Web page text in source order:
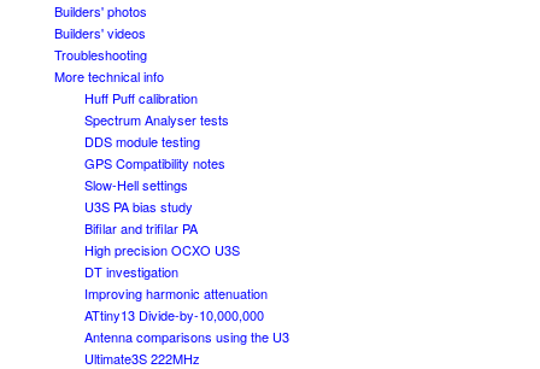
Builders' photos
Builders' videos
Troubleshooting
More technical info
Huff Puff calibration
Spectrum Analyser tests
DDS module testing
GPS Compatibility notes
Slow-Hell settings
U3S PA bias study
Bifilar and trifilar PA
High precision OCXO U3S
DT investigation
Improving harmonic attenuation
ATtiny13 Divide-by-10,000,000
Antenna comparisons using the U3
Ultimate3S 222MHz